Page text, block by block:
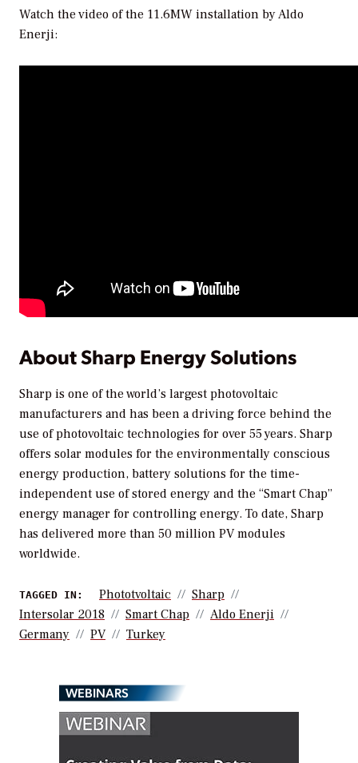
Watch the video of the 11.6MW installation by Aldo
Enerji:
About Sharp Energy Solutions
Sharp is one of the world’s largest photovoltaic
manufacturers and has been a driving force behind the
use of photovoltaic technologies for over 55 years. Sharp
offers solar modules for the environmentally conscious
energy production, battery solutions for the time-
independent use of stored energy and the “Smart Chap”
energy manager for controlling energy. To date, Sharp
has delivered more than 50 million PV modules
worldwide.
TAGGED IN: Phototvoltaic
Sharp
Intersolar 2018
Smart Chap
Aldo Enerji
Germany
PV Turkey
WEBINARS